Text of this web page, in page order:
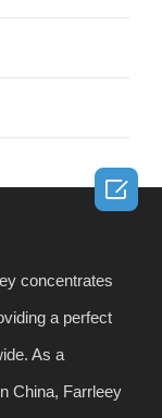
concentrates
a perfect
As a
China, Farrleey
